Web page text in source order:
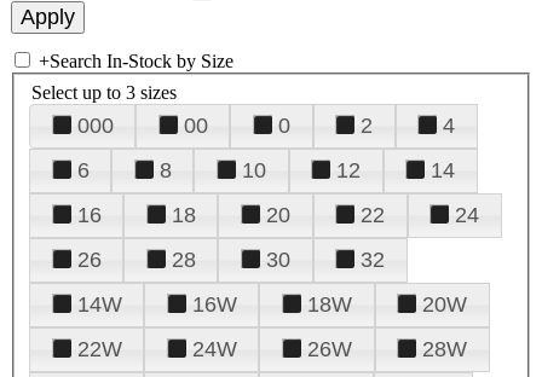
+Search In-Stock by Size
Select up to 3 sizes
000 00 0 2
4
6
8 10 12
14
16
18 20 22
24
26
28 30
32
14W
16W 18W
20W
22W
24W 26W
28W